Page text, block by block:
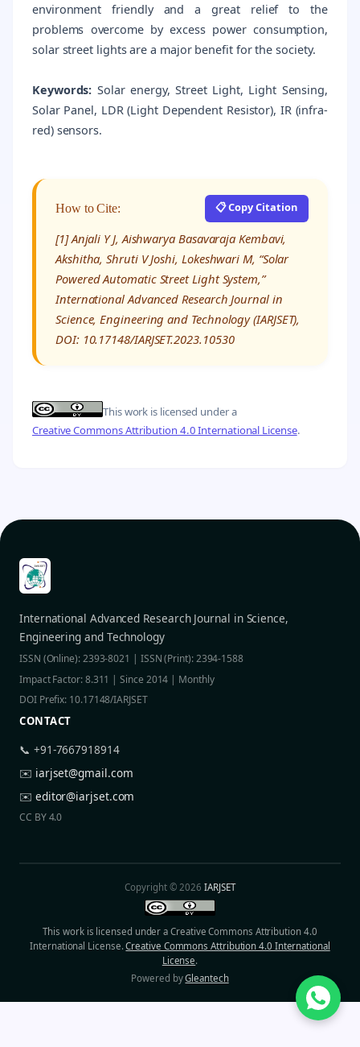
environment friendly and a great relief to the
problems overcome by excess power consumption,
solar street lights are a major benefit for the society.
Keywords: Solar energy, Street Light, Light Sensing,
Solar Panel, LDR (Light Dependent Resistor), IR (infra-
red) sensors.
How to Cite: 📋 Copy Citation
[1] Anjali Y J, Aishwarya Basavaraja Kembavi,
Akshitha, Shruti V Joshi, Lokeshwari M, “Solar
Powered Automatic Street Light System,”
International Advanced Research Journal in
Science, Engineering and Technology (IARJSET),
DOI: 10.17148/IARJSET.2023.10530
This work is licensed under a
Creative Commons Attribution 4.0 International License.
International Advanced Research Journal in Science,
Engineering and Technology
ISSN (Online): 2393-8021 | ISSN (Print): 2394-1588
Impact Factor: 8.311 | Since 2014 | Monthly
DOI Prefix: 10.17148/IARJSET
CONTACT
📞 +91-7667918914
✉️ iarjset@gmail.com
✉️ editor@iarjset.com
CC BY 4.0
Copyright © 2026IARJSET
This work is licensed under a Creative Commons Attribution 4.0
International License.Creative Commons Attribution 4.0 International
License.
Powered byGleantech